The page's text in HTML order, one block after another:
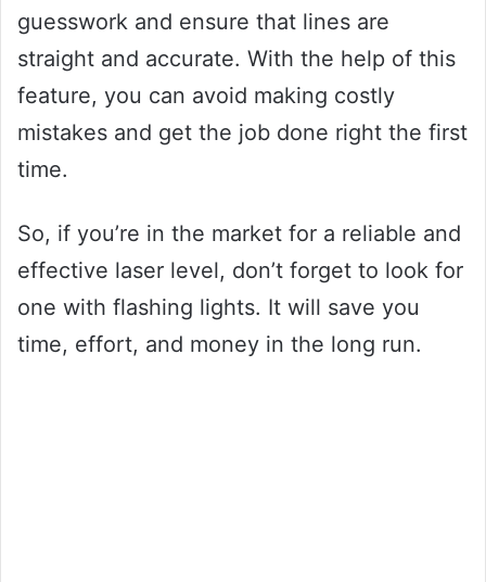
guesswork and ensure that lines are
straight and accurate. With the help of this
feature, you can avoid making costly
mistakes and get the job done right the first
time.
So, if you’re in the market for a reliable and
effective laser level, don’t forget to look for
one with flashing lights. It will save you
time, effort, and money in the long run.